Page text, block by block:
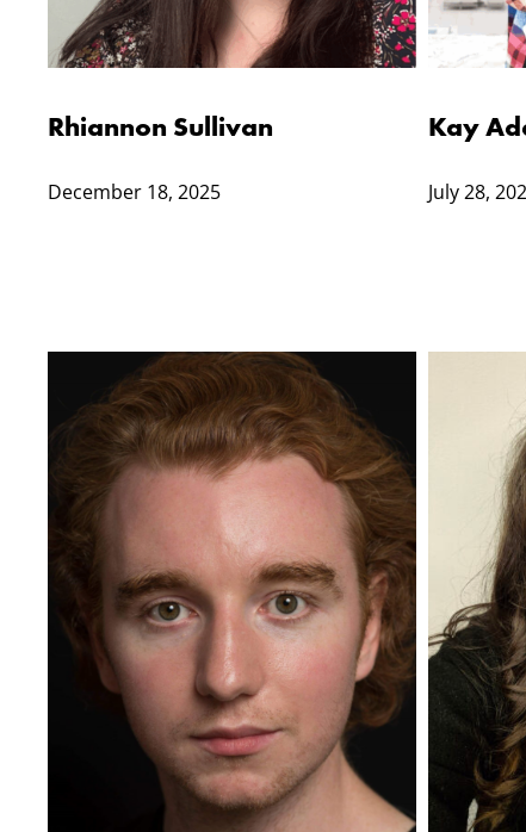
Rhiannon Sullivan
December 18, 2025
Kay
July 28,